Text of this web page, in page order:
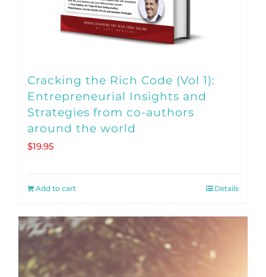
Cracking the Rich Code (Vol 1):
Entrepreneurial Insights and
Strategies from co-authors
around the world
$19.95
Add to cart Details